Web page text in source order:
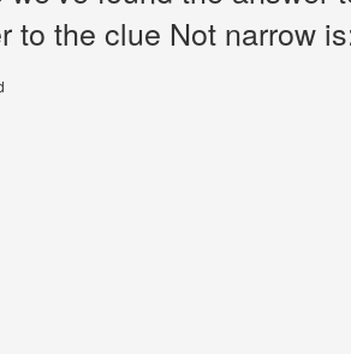
to the clue Not narrow